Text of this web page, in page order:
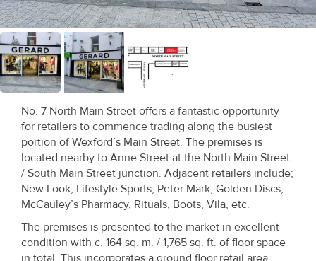
Contact
Us
About
Us
About
Us
Seller’s
Checklist
Careers
No. 7 North Main Street offers a fantastic opportunity
for retailers to commence trading along the busiest
portion of Wexford’s Main Street. The premises is
located nearby to Anne Street at the North Main Street
/ South Main Street junction. Adjacent retailers include;
New Look, Lifestyle Sports, Peter Mark, Golden Discs,
McCauley’s Pharmacy, Rituals, Boots, Vila, etc.
The premises is presented to the market in excellent
condition with c. 164 sq. m. / 1,765 sq. ft. of floor space
in total. This incorporates a ground floor retail area